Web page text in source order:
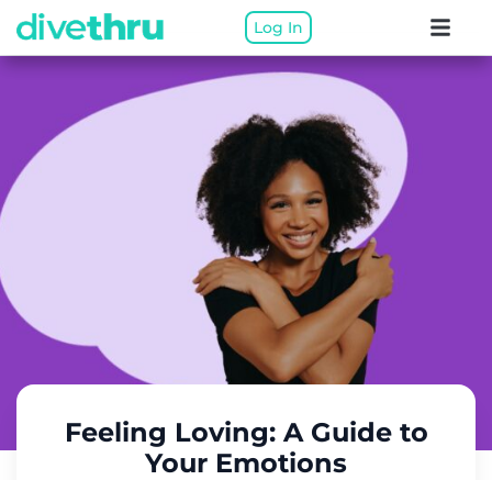
Log In
Feeling Loving: A Guide to
Your Emotions